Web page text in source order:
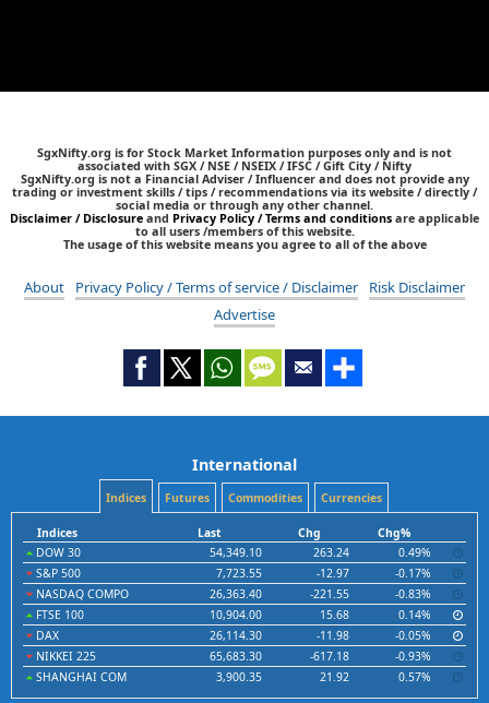
SgxNifty.org is for Stock Market Information purposes only and is not
associated with SGX / NSE / NSEIX / IFSC / Gift City / Nifty
SgxNifty.org is not a Financial Adviser / Influencer and does not provide any
trading or investment skills / tips / recommendations via its website / directly /
social media or through any other channel.
Disclaimer / Disclosure and Privacy Policy / Terms and conditions are applicable
to all users /members of this website.
The usage of this website means you agree to all of the above
About Privacy Policy / Terms of service / Disclaimer
Risk Disclaimer
Advertise
International
Indices Futures Commodities Currencies
Indices Last Chg
Chg%
DOW 30
54,349.10 263.24
0.49%
S&P 500
7,723.55 -12.97
-0.17%
NASDAQ COMPO
26,363.40 -221.55
-0.83%
FTSE 100
10,904.00 15.68
0.14%
DAX
26,114.30 -11.98
-0.05%
NIKKEI 225
65,683.30 -617.18
-0.93%
SHANGHAI COM
3,900.35 21.92 0.57%